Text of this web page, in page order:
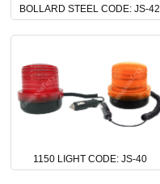
BOLLARD STEEL CODE: JS-42
1150 LIGHT CODE: JS-40